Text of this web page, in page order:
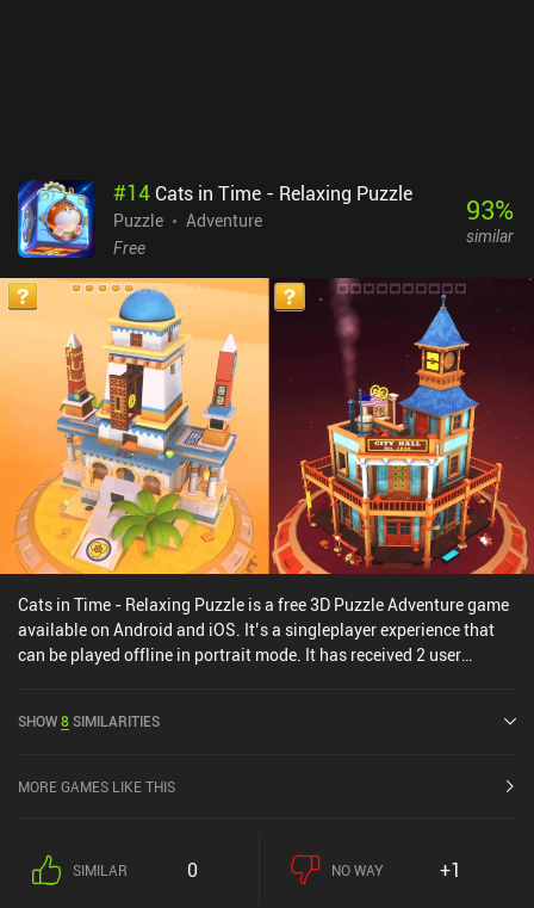
#14 Cats in Time - Relaxing Puzzle
Puzzle
Adventure
Free
93%
similar
Cats in Time - Relaxing Puzzle is a free 3D Puzzle Adventure game
available on Android and iOS. It’s a singleplayer experience that
can be played offline in portrait mode. It has received 2 user
out of 5.0 on Google Play and 4.8 out of 5.0 on the iOS App Store.
SHOW8SIMILARITIES
MORE GAMES LIKE THIS
SIMILAR 0 NO WAY +1